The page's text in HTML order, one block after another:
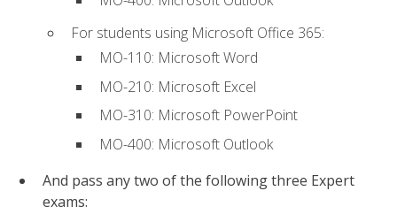
For students using Microsoft Office 365:
MO-110: Microsoft Word
MO-210: Microsoft Excel
MO-310: Microsoft PowerPoint
MO-400: Microsoft Outlook
And pass any two of the following three Expert
exams: